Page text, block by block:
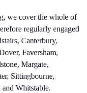
we cover the whole of
regularly engaged
Canterbury,
Faversham,
Margate,
Sittingbourne,
Whitstable.